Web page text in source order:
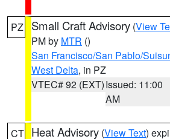
PZ Small Craft Advisory (View
PM by MTR ()
San Francisco/San Pablo/
West Delta, in PZ
VTEC# 92 (EXT)Issued: 11:00
AM
CT Heat Advisory (View Text)